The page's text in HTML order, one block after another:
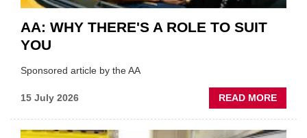
AA: WHY THERE'S A ROLE TO SUIT
YOU
Sponsored article by the AA
15 July 2026 READ MORE
AA: